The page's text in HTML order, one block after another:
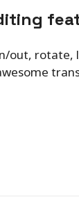
out, rotate,